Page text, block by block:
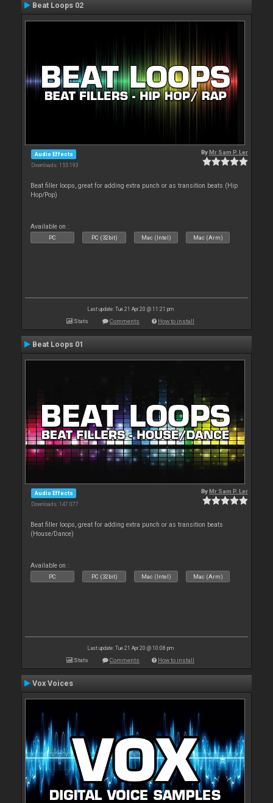
Beat Loops 02
Audio Effects
Downloads: 155 193
ByMr Sam P. Ler
Beat filler loops, great for adding extra punch or as transition beats (Hip
Hop/Pop)
Available on :
PC PC (32bit) Mac (Intel) Mac (Arm)
Last update: Tue 21 Apr 20 @ 11:21 pm
Stats Comments How to install
Beat Loops 01
Audio Effects
Downloads: 147 077
ByMr Sam P. Ler
Beat filler loops, great for adding extra punch or as transition beats
(House/Dance)
Available on :
PC PC (32bit) Mac (Intel) Mac (Arm)
Last update: Tue 21 Apr 20 @ 10:08 pm
Stats Comments How to install
Vox Voices